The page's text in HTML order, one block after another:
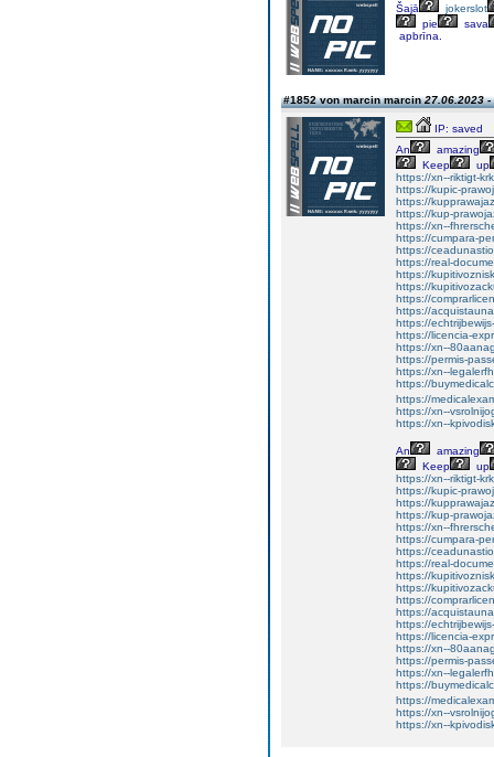
Šajā
jokerslot
pie
sava
apbrīna.
#1852 von marcin marcin27.06.2023 -
IP: saved
An
amazing
Keep
up
https://xn--riktigt-
https://kupic-
https://
https://kup-
https://xn--
https://cumpara-
https://
https://real-
https://
https://
https://
https://
https://
https://licencia-
https://xn--
https://permis-
https://xn--
https://
https://
https://xn--
https://xn--
An
amazing
Keep
up
https://xn--riktigt-
https://kupic-
https://
https://kup-
https://xn--
https://cumpara-
https://
https://real-
https://
https://
https://
https://
https://
https://licencia-
https://xn--
https://permis-
https://xn--
https://
https://
https://xn--
https://xn--